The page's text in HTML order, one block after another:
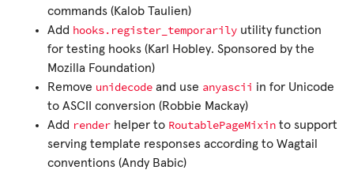
commands (Kalob Taulien)
Add hooks.register_temporarily utility function
for testing hooks (Karl Hobley. Sponsored by the
Mozilla Foundation)
Remove unidecode and use anyascii in for Unicode
to ASCII conversion (Robbie Mackay)
Add render helper to RoutablePageMixin to support
serving template responses according to Wagtail
conventions (Andy Babic)